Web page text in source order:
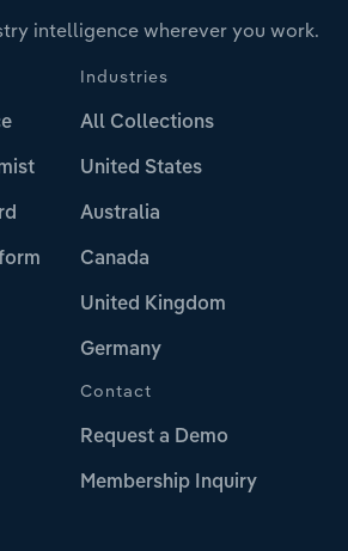
intelligence wherever you work.
Industries
All Collections
United States
Australia
Canada
United Kingdom
Germany
Contact
Request a Demo
Membership Inquiry